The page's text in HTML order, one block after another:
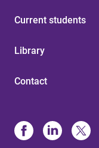
Current students
Library
Contact